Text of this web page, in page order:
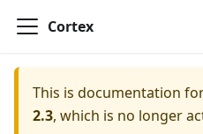
Cortex
This is documentation
2.3, which is no longer